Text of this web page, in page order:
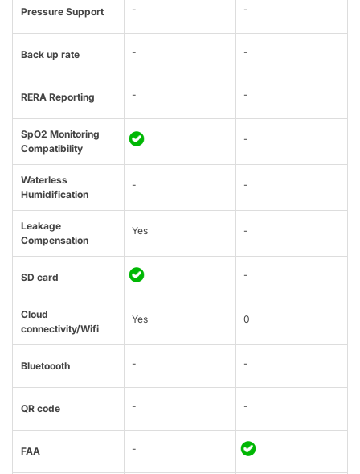
Pressure Support - -
Back up rate - -
RERA Reporting - -
SpO2 Monitoring
Compatibility
-
Waterless
Humidification
- -
Leakage
Compensation
Yes -
SD card -
Cloud
connectivity/Wifi
Yes 0
Bluetoooth - -
QR code - -
FAA -